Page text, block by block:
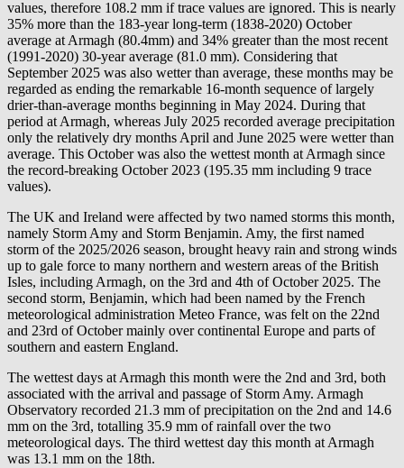
values, therefore 108.2 mm if trace values are ignored. This is nearly
35% more than the 183-year long-term (1838-2020) October
average at Armagh (80.4mm) and 34% greater than the most recent
(1991-2020) 30-year average (81.0 mm). Considering that
September 2025 was also wetter than average, these months may be
regarded as ending the remarkable 16-month sequence of largely
drier-than-average months beginning in May 2024. During that
period at Armagh, whereas July 2025 recorded average precipitation
only the relatively dry months April and June 2025 were wetter than
average. This October was also the wettest month at Armagh since
the record-breaking October 2023 (195.35 mm including 9 trace
values).
The UK and Ireland were affected by two named storms this month,
namely Storm Amy and Storm Benjamin. Amy, the first named
storm of the 2025/2026 season, brought heavy rain and strong winds
up to gale force to many northern and western areas of the British
Isles, including Armagh, on the 3rd and 4th of October 2025. The
second storm, Benjamin, which had been named by the French
meteorological administration Meteo France, was felt on the 22nd
and 23rd of October mainly over continental Europe and parts of
southern and eastern England.
The wettest days at Armagh this month were the 2nd and 3rd, both
associated with the arrival and passage of Storm Amy. Armagh
Observatory recorded 21.3 mm of precipitation on the 2nd and 14.6
mm on the 3rd, totalling 35.9 mm of rainfall over the two
meteorological days. The third wettest day this month at Armagh
was 13.1 mm on the 18th.